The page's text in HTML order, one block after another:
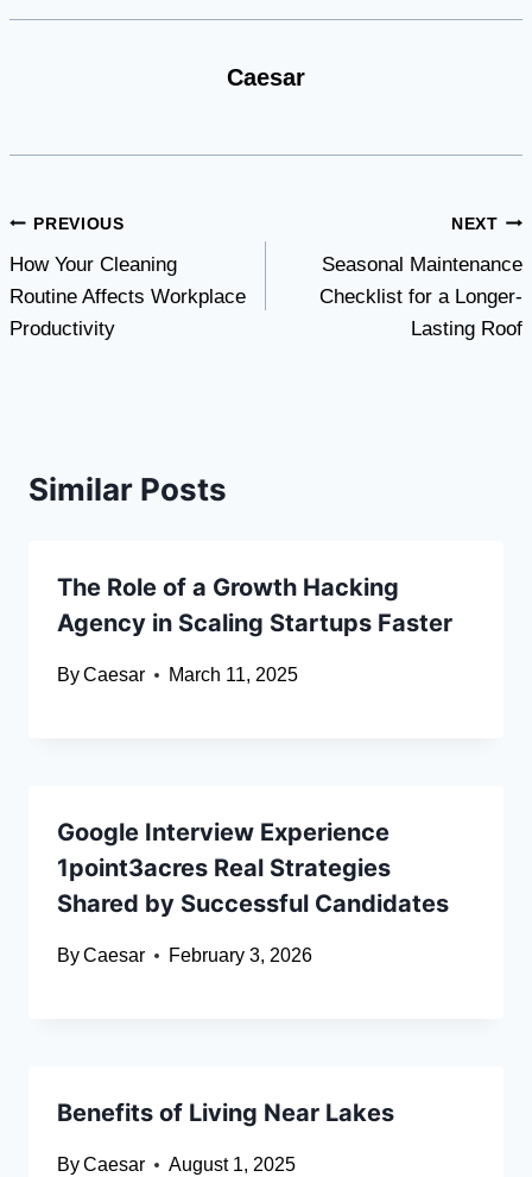
Caesar
Post
navigation
PREVIOUS
How Your Cleaning
Routine Affects Workplace
Productivity
NEXT
Seasonal Maintenance
Checklist for a Longer-
Lasting Roof
Similar Posts
The Role of a Growth Hacking
Agency in Scaling Startups Faster
ByCaesar March 11, 2025
Google Interview Experience
1point3acres Real Strategies
Shared by Successful Candidates
ByCaesar February 3, 2026
Benefits of Living Near Lakes
ByCaesar August 1, 2025